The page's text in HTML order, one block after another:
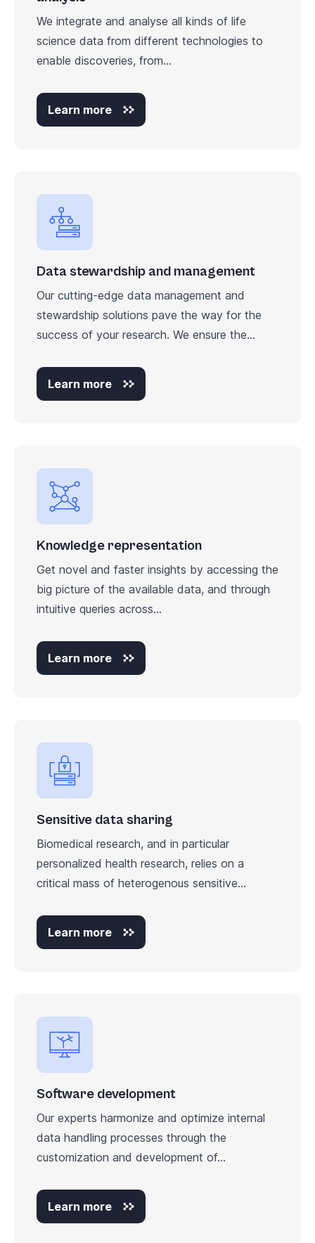
We integrate and analyse all kinds of life
science data from different technologies to
enable discoveries, from...
Learn more
Data stewardship and management
Our cutting-edge data management and
stewardship solutions pave the way for the
success of your research. We ensure the...
Learn more
Knowledge representation
Get novel and faster insights by accessing the
big picture of the available data, and through
intuitive queries across...
Learn more
Sensitive data sharing
Biomedical research, and in particular
personalized health research, relies on a
critical mass of heterogenous sensitive...
Learn more
Software development
Our experts harmonize and optimize internal
data handling processes through the
customization and development of...
Learn more